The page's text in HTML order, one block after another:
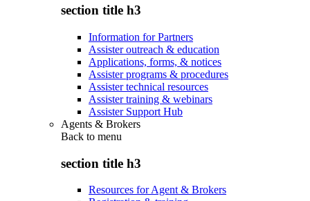
section title h3
Information for Partners
Assister outreach & education
Applications, forms, & notices
Assister programs & procedures
Assister technical resources
Assister training & webinars
Assister Support Hub
Agents & Brokers
Back to menu
section title h3
Resources for Agent & Brokers